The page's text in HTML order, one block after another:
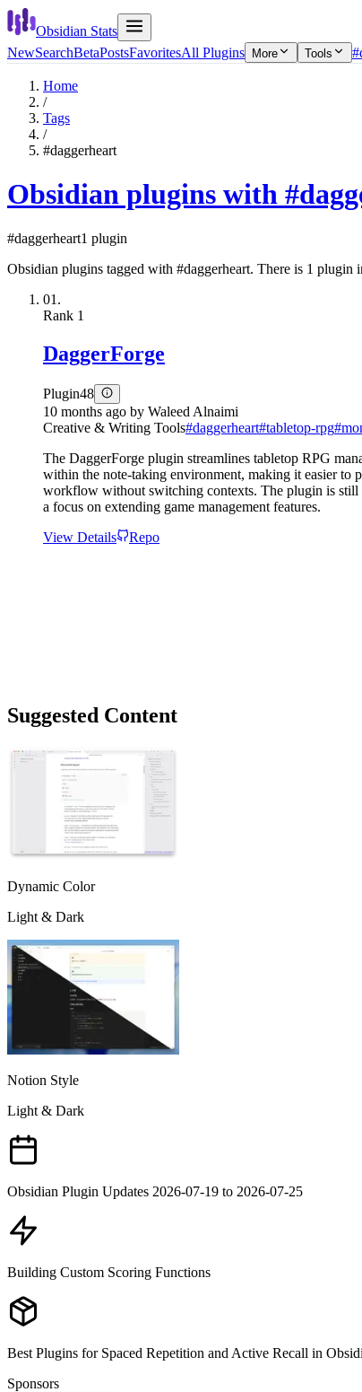
Obsidian Stats
NewSearchBetaPostsFavoritesAll Plugins More Tools
Home
/
Tags
/
#daggerheart
Obsidian plugins with
#daggerheart1 plugin
Obsidian plugins tagged with #daggerheart. There is 1 plugin
01.
Rank 1
DaggerForge
Plugin48
10 months ago by Waleed Alnaimi
Creative & Writing Tools#daggerheart#tabletop-rpg#
The DaggerForge plugin streamlines tabletop RPG
within the note-taking environment, making it easier to
workflow without switching contexts. The plugin is still
a focus on extending game management features.
View Details
Repo
Suggested Content
Dynamic Color
Light & Dark
Notion Style
Light & Dark
Obsidian Plugin Updates 2026-07-19 to 2026-07-25
Building Custom Scoring Functions
Best Plugins for Spaced Repetition and Active Recall in
Sponsors